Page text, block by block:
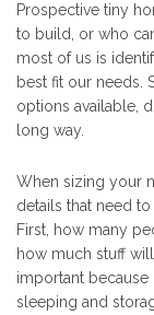
Prospective tiny
to build, or who
most of us is
best fit our needs.
options available,
long way.
When sizing your
details that need
First, how many
how much stuff
important
sleeping and